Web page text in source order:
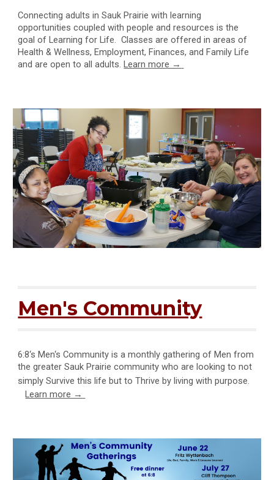
Connecting adults in Sauk Prairie with learning
opportunities coupled with people and resources is the
goal of Learning for Life. Classes are offered in areas of
Health & Wellness, Employment, Finances, and Family Life
and are open to all adults. Learn more →
Men's Community
6:8‘s Men‘s Community is a monthly gathering of Men from
the greater Sauk Prairie community who are looking to not
simply Survive this life but to Thrive by living with purpose.
Learn more →